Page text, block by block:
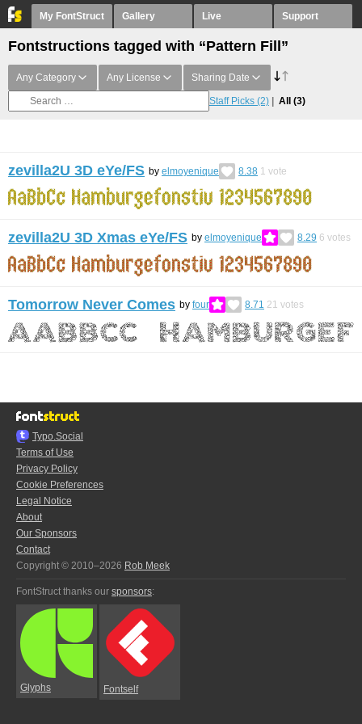
My FontStruct Gallery Live Support
Fontstructions tagged with “Pattern Fill”
Any Category Any License Sharing Date
Staff Picks (2) All (3)
zevilla2U 3D eYe/FS by elmoyenique 8.38 1 vote
zevilla2U 3D Xmas eYe/FS by elmoyenique 8.29 6 votes
Tomorrow Never Comes by four 8.71 21 votes
Typo.Social
Terms of Use
Privacy Policy
Cookie Preferences
Legal Notice
About
Our Sponsors
Contact
Copyright © 2010–2026 Rob Meek
FontStruct thanks our sponsors:
Glyphs Fontself